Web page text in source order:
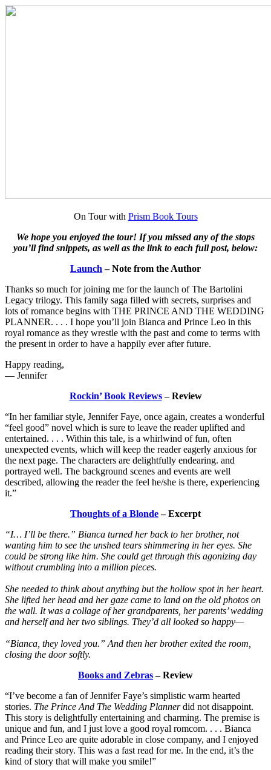
On Tour with Prism Book Tours
We hope you enjoyed the tour! If you missed any of the stops
you’ll find snippets, as well as the link to each full post, below:
Launch – Note from the Author
Thanks so much for joining me for the launch of The Bartolini
Legacy trilogy. This family saga filled with secrets, surprises and
lots of romance begins with THE PRINCE AND THE WEDDING
PLANNER. . . . I hope you’ll join Bianca and Prince Leo in this
royal romance as they wrestle with the past and come to terms with
the present in order to have a happily ever after future.
Happy reading,
— Jennifer
Rockin’ Book Reviews– Review
“In her familiar style, Jennifer Faye, once again, creates a wonderful
“feel good” novel which is sure to leave the reader uplifted and
entertained. . . . Within this tale, is a whirlwind of fun, often
unexpected events, which will keep the reader eagerly anxious for
the next page. The characters are delightfully endearing. and
portrayed well. The background scenes and events are well
described, allowing the reader the feel he/she is there, experiencing
it.”
Thoughts of a Blonde– Excerpt
“I… I’ll be there.” Bianca turned her back to her brother, not
wanting him to see the unshed tears shimmering in her eyes. She
could be strong like him. She could get through this agonizing day
without crumbling into a million pieces.
She needed to think about anything but the hollow spot in her heart.
She lifted her head and her gaze came to land on the old photos on
the wall. It was a collage of her grandparents, her parents’ wedding
and herself and her two siblings. They’d all looked so happy—
“Bianca, they loved you.” And then her brother exited the room,
closing the door softly.
Books and Zebras– Review
“I’ve become a fan of Jennifer Faye’s simplistic warm hearted
stories. The Prince And The Wedding Plannerdid not disappoint.
This story is delightfully entertaining and charming. The premise is
unique and fun, and I just love a good royal romcom. . . . Bianca
and Prince Leo are quite adorable in close company, and I enjoyed
reading their story. This was a fast read for me. In the end, it’s the
kind of story that will make you smile!”